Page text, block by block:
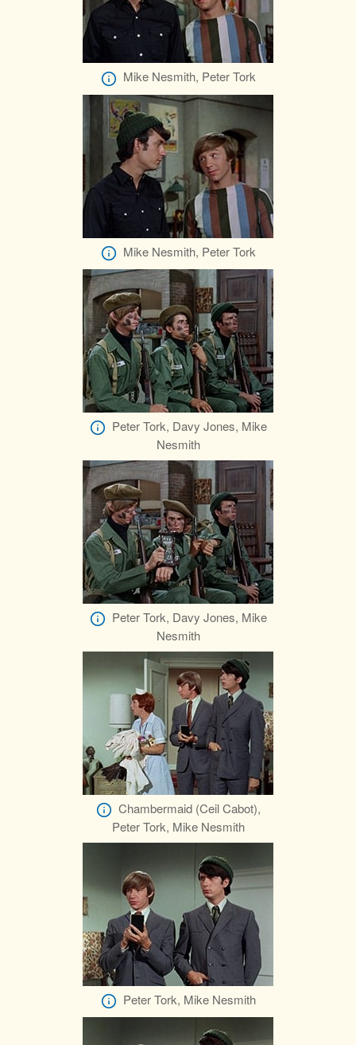
Mike Nesmith, Peter Tork
Mike Nesmith, Peter Tork
Peter Tork, Davy Jones, Mike
Nesmith
Peter Tork, Davy Jones, Mike
Nesmith
Chambermaid (Ceil Cabot),
Peter Tork, Mike Nesmith
Peter Tork, Mike Nesmith